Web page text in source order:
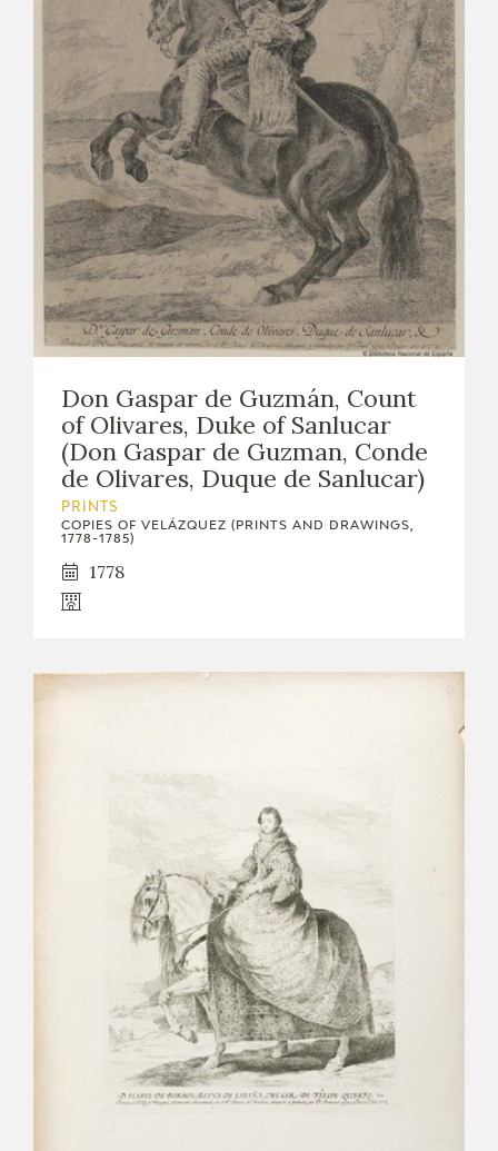
Don Gaspar de Guzmán, Count
of Olivares, Duke of Sanlucar
(Don Gaspar de Guzman, Conde
de Olivares, Duque de Sanlucar)
PRINTS
COPIES OF VELÁZQUEZ (PRINTS AND DRAWINGS,
1778-1785)
1778